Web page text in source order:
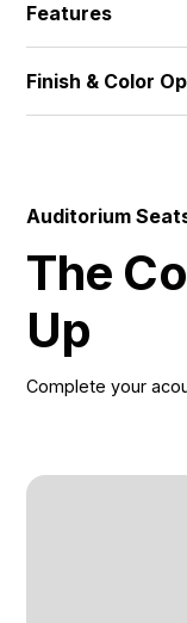
Features
fast-fold
Finish & Color
Auditorium
The
Up
Complete your